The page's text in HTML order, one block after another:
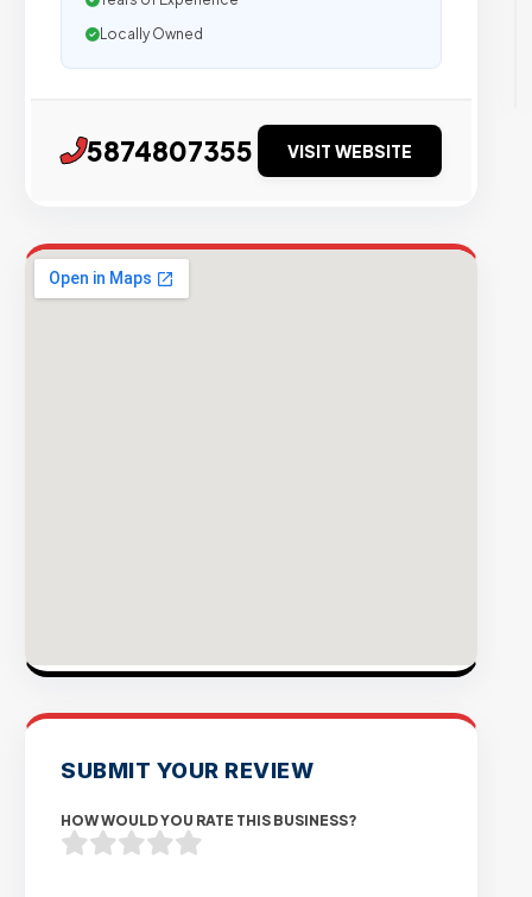
Locally Owned
5874807355 VISIT WEBSITE
SUBMIT YOUR REVIEW
HOW WOULD YOU RATE THIS BUSINESS?